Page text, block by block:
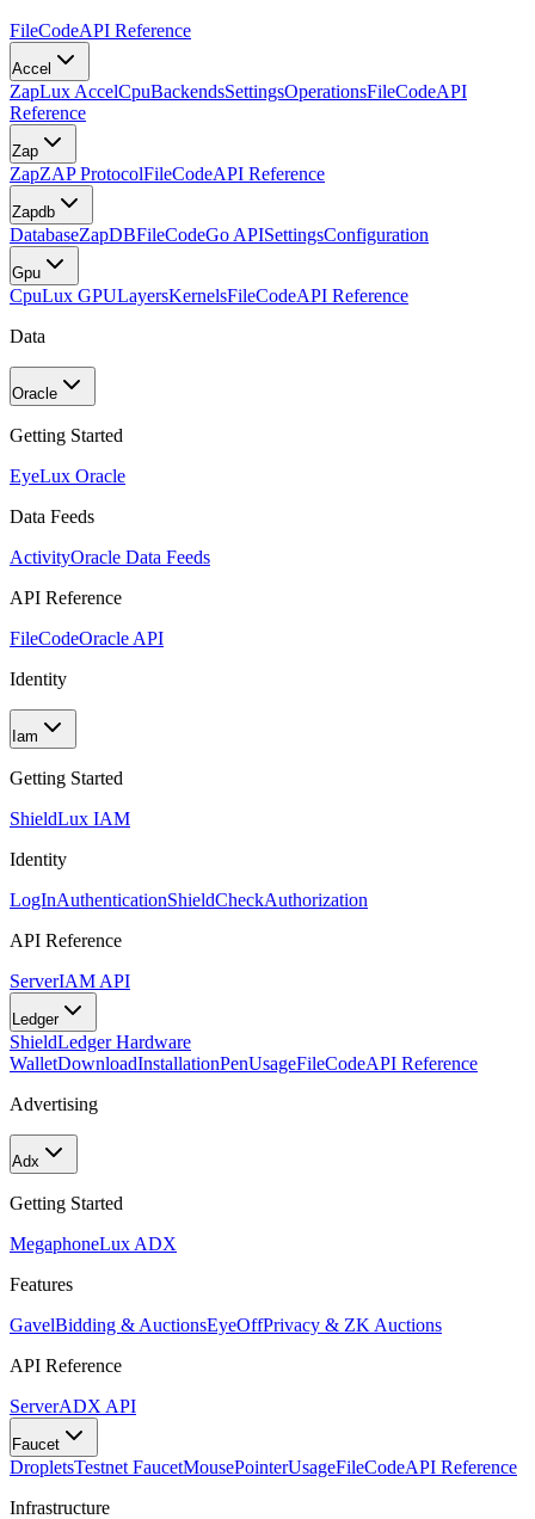
FileCodeAPI Reference
Accel
ZapLux AccelCpuBackendsSettingsOperationsFileCodeAPI
Reference
Zap
ZapZAP ProtocolFileCodeAPI Reference
Zapdb
DatabaseZapDBFileCodeGo APISettingsConfiguration
Gpu
CpuLux GPULayersKernelsFileCodeAPI Reference
Data
Oracle
Getting Started
EyeLux Oracle
Data Feeds
ActivityOracle Data Feeds
API Reference
FileCodeOracle API
Identity
Iam
Getting Started
ShieldLux IAM
Identity
LogInAuthenticationShieldCheckAuthorization
API Reference
ServerIAM API
Ledger
ShieldLedger Hardware
WalletDownloadInstallationPenUsageFileCodeAPI Reference
Advertising
Adx
Getting Started
MegaphoneLux ADX
Features
GavelBidding & AuctionsEyeOffPrivacy & ZK Auctions
API Reference
ServerADX API
Faucet
DropletsTestnet FaucetMousePointerUsageFileCodeAPI Reference
Infrastructure